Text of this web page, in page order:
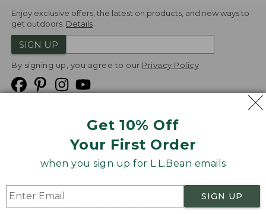
Get 10% Off
Your First Order
when you sign up for L.L.Bean emails
SIGN UP
Enjoy exclusive offers, the latest on products, and new ways to
get outdoors. Details
SIGN UP
By signing up, you agree to our Privacy Policy
Product Recalls